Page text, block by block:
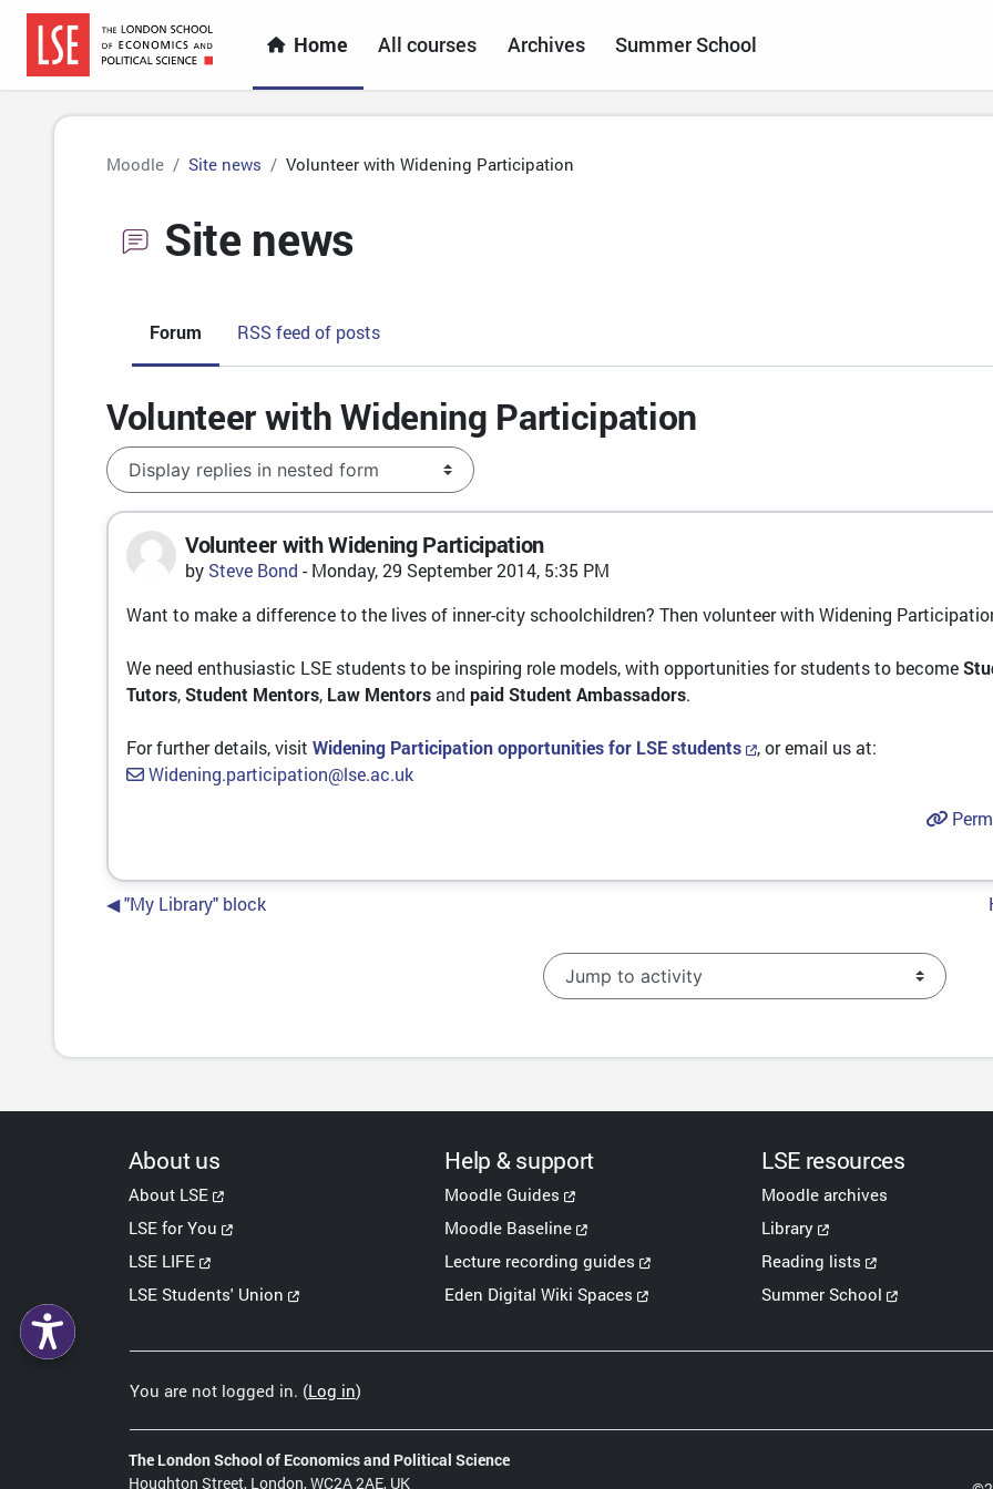
Skip to main content
Home All courses Archives Summer School
Moodle Site news Volunteer with Widening Participation
Site news
Forum RSS feed of posts
Volunteer with Widening Participation
Display mode
Volunteer with Widening Participation
by Steve Bond -Monday, 29 September 2014, 5:35 PM
Number of replies: 0
Want to make a difference to the lives of inner-city schoolchildren? Then volunteer with Widening
We need enthusiastic LSE students to be inspiring role models, with opportunities for students to become
Tutors,Student Mentors, Law Mentorsand paid Student Ambassadors.
For further details, visit Widening Participation opportunities for LSE students
, or email us at:
Widening.participation@lse.ac.uk
◀︎ "My Library" block
Jump to activity
About us
About LSE
LSE for You
LSE LIFE
LSE Students' Union
Help & support
Moodle Guides
Moodle Baseline
Lecture recording guides
Eden Digital Wiki Spaces
LSE resources
Moodle archives
Library
Reading lists
Summer School
You are not logged in. (Log in)
The London School of Economics and Political Science
Houghton Street, London, WC2A 2AE, UK